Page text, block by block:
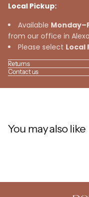
Local Pickup:
Available
from our office in
Please select Local
Returns
Contact us
You may also like